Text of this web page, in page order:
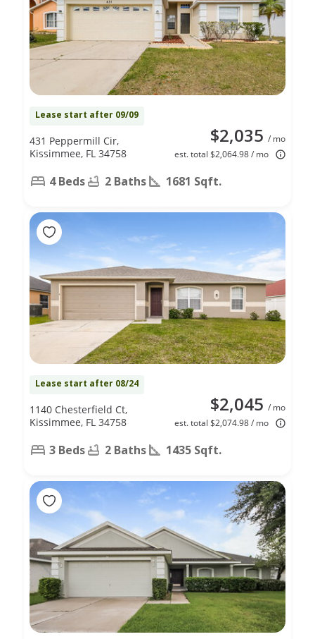
Lease start after 09/09
$2,035 / mo
est. total $2,064.98 / mo
431 Peppermill Cir,
Kissimmee, FL 34758
4 Beds 2 Baths 1681 Sqft.
Lease start after 08/24
$2,045 / mo
est. total $2,074.98 / mo
1140 Chesterfield Ct,
Kissimmee, FL 34758
3 Beds 2 Baths 1435 Sqft.